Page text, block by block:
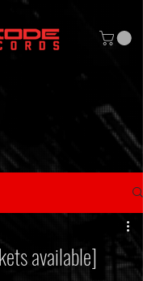
available]